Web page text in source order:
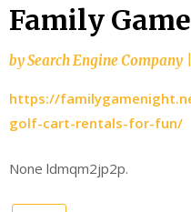
Family
bySearch Engine Company
https://
golf-cart-rentals-for-fun/
None ldmqm2jp2p.